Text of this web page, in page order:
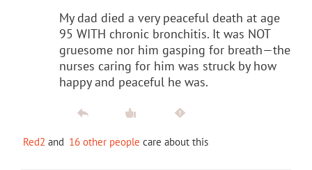
My dad died a very peaceful death at age
95 WITH chronic bronchitis. It was NOT
gruesome nor him gasping for breath—the
nurses caring for him was struck by how
happy and peaceful he was.
Red2 and 16 other people care about this